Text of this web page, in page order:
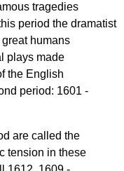
tragedies
period the dramatist
great humans
plays made
the English
period: 1601 -
are called the
tension in these